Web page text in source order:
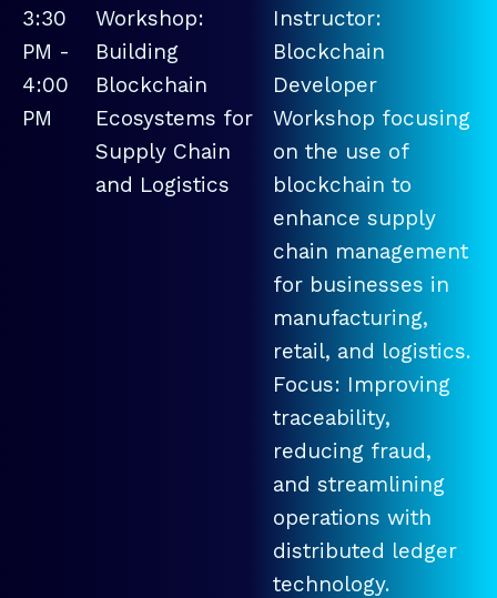
3:30
PM -
4:00
PM
Workshop:
Building
Blockchain
Ecosystems for
Supply Chain
and Logistics
Instructor:
Blockchain
Developer
Workshop focusing
on the use of
blockchain to
enhance supply
chain management
for businesses in
manufacturing,
retail, and logistics.
Focus: Improving
traceability,
reducing fraud,
and streamlining
operations with
distributed ledger
technology.